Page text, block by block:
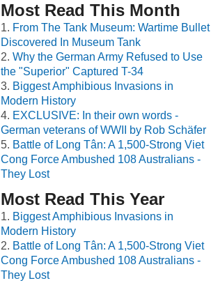
Most Read This Month
From The Tank Museum: Wartime Bullet
Discovered In Museum Tank
Why the German Army Refused to Use
the "Superior" Captured T-34
Biggest Amphibious Invasions in
Modern History
EXCLUSIVE: In their own words -
German veterans of WWII by Rob Schäfer
Battle of Long Tân: A 1,500-Strong Viet
Cong Force Ambushed 108 Australians -
They Lost
Most Read This Year
Biggest Amphibious Invasions in
Modern History
Battle of Long Tân: A 1,500-Strong Viet
Cong Force Ambushed 108 Australians -
They Lost